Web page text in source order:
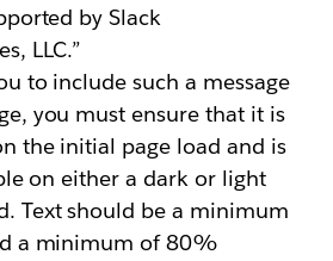
by Slack
LLC.”
to include such a message
you must ensure that it is
the initial page load and is
on either a dark or light
Text should be a minimum
a minimum of 80%